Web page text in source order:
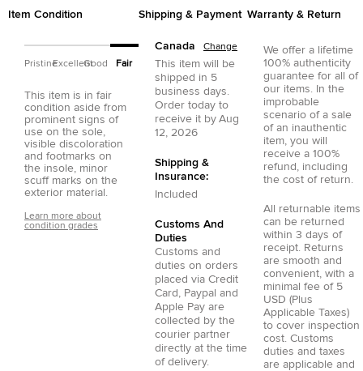
Item Condition
PristineExcellentGood Fair
This item is in fair
condition aside from
prominent signs of
use on the sole,
visible discoloration
and footmarks on
the insole, minor
scuff marks on the
exterior material.
Learn more about
condition grades
Shipping & Payment
Canada Change
This item will be
shipped in 5
business days.
Order today to
receive it by Aug
12, 2026
Shipping &
Insurance:
Included
Customs And
Duties
Customs and
duties on orders
placed via Credit
Card , Paypal and
Apple Pay are
collected by the
courier partner
directly at the time
of delivery.
Warranty & Return
We offer a lifetime
100% authenticity
guarantee for all of
our items. In the
improbable
scenario of a sale
of an inauthentic
item, you will
receive a 100%
refund, including
the cost of return.
All returnable items
can be returned
within 3 days of
receipt. Returns
are smooth and
convenient, with a
minimal fee of 5
USD (Plus
Applicable Taxes)
to cover inspection
cost. Customs
duties and taxes
are applicable and